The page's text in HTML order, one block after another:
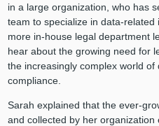
in a large organization, who has
team to specialize in data-related
more in-house legal department
hear about the growing need for
the increasingly complex world of
compliance.
Sarah explained that the ever-
and collected by her